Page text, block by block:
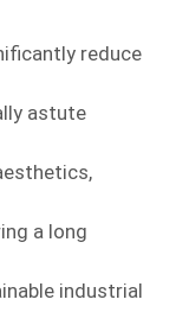
reduce
astute
a long
industrial